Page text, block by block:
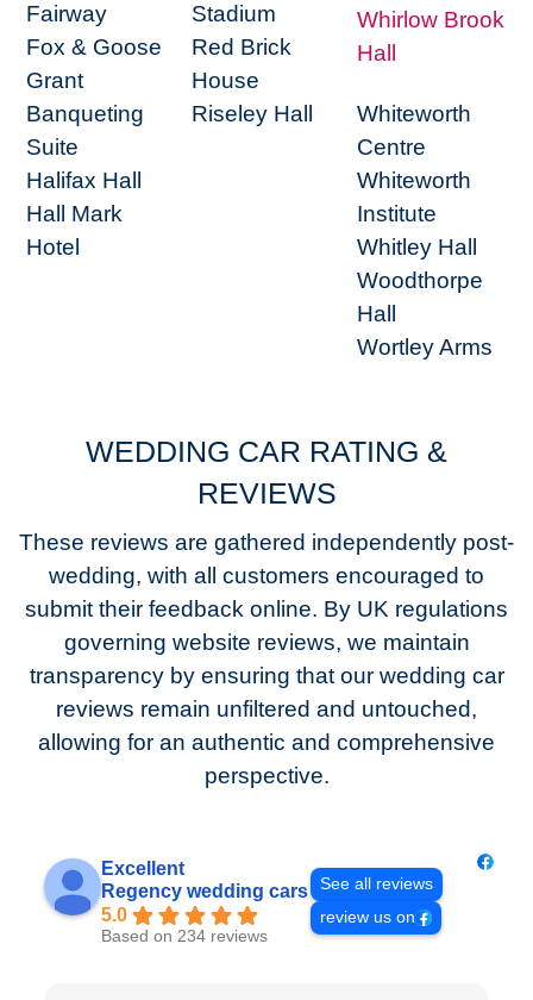
Fairway
Fox & Goose
Grant
Banqueting
Suite
Halifax Hall
Hall Mark
Hotel
Stadium
Red Brick
House
Riseley Hall
Whirlow Brook
Hall
Whiteworth
Centre
Whiteworth
Institute
Whitley Hall
Woodthorpe
Hall
Wortley Arms
WEDDING CAR RATING &
REVIEWS
These reviews are gathered independently post-
wedding, with all customers encouraged to
submit their feedback online. By UK regulations
governing website reviews, we maintain
transparency by ensuring that our wedding car
reviews remain unfiltered and untouched,
allowing for an authentic and comprehensive
perspective.
Excellent
Regency wedding cars
5.0
Based on 234 reviews
See all reviews
review us on